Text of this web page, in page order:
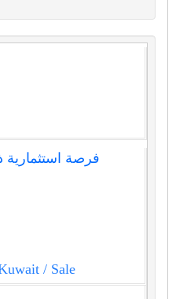
فرصة استثمارية
/ Sale